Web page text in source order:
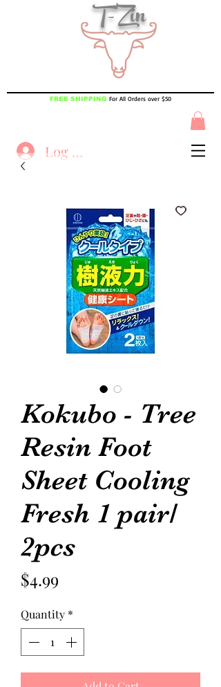
T-Zin
FREE SHIPPING For All Orders over $50
Log In
Kokubo - Tree
Resin Foot
Sheet Cooling
Fresh 1 pair/
2pcs
$4.99
Quantity *